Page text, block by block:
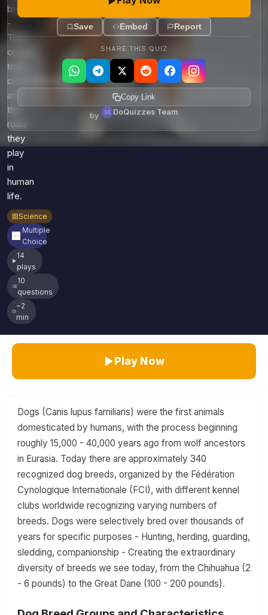
Just For Fun
Miscellaneous
Literature
Entertainment
Religion
Holiday
All Quiz Categories
Games
Acrostic Puzzles
Trivia Bingo
Math Test
Quizzes for Kids
breeds
-
Their
origins,
traits,
characteristics,
and
the
roles
they
play
in
human
life.
Science
Multiple
Choice
14
plays
10
questions
~2
min
Save Embed Report
SHARE THIS QUIZ
Copy Link
by DoQuizzes Team
Play Now
Dogs (Canis lupus familiaris) were the first animals
domesticated by humans, with the process beginning
roughly 15,000 - 40,000 years ago from wolf ancestors
in Eurasia. Today there are approximately 340
recognized dog breeds, organized by the Fédération
Cynologique Internationale (FCI), with different kennel
clubs worldwide recognizing varying numbers of
breeds. Dogs were selectively bred over thousands of
years for specific purposes - Hunting, herding, guarding,
sledding, companionship - Creating the extraordinary
diversity of breeds we see today, from the Chihuahua (2
- 6 pounds) to the Great Dane (100 - 200 pounds).